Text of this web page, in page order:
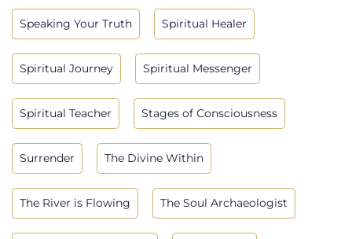
Speaking Your Truth Spiritual Healer
Spiritual Journey Spiritual Messenger
Spiritual Teacher Stages of Consciousness
Surrender The Divine Within
The River is Flowing The Soul Archaeologist